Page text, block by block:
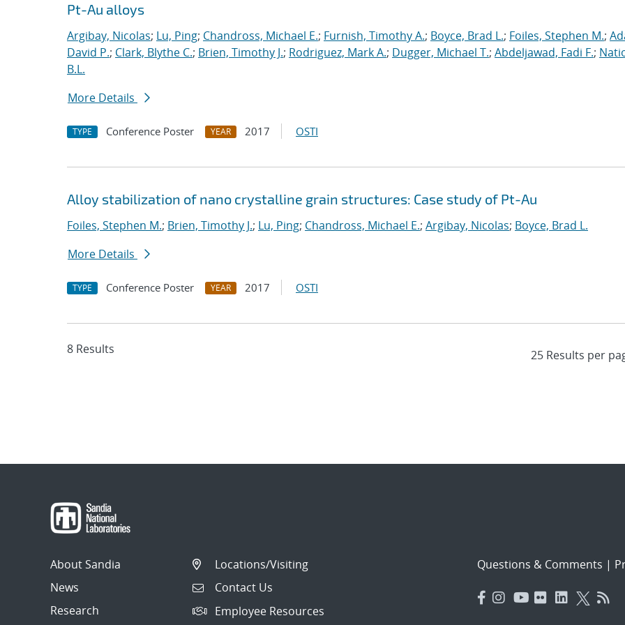
Pt-Au alloys
Argibay, Nicolas; Lu, Ping; Chandross, Michael E.; Furnish, Timothy A.; Boyce, Brad L.; Foiles, Stephen M.;
David P.; Clark, Blythe C.; Brien, Timothy J.; Rodriguez, Mark A.; Dugger, Michael T.; Abdeljawad, Fadi F.;
B.L.
More Details
TYPE Conference Poster YEAR 2017 OSTI
Alloy stabilization of nano crystalline grain structures: Case study of Pt-Au
Foiles, Stephen M.; Brien, Timothy J.; Lu, Ping; Chandross, Michael E.; Argibay, Nicolas; Boyce, Brad L.
More Details
TYPE Conference Poster YEAR 2017 OSTI
8 Results
About Sandia
News
Research
Locations/Visiting
Contact Us
Employee Resources
Questions & Comments |